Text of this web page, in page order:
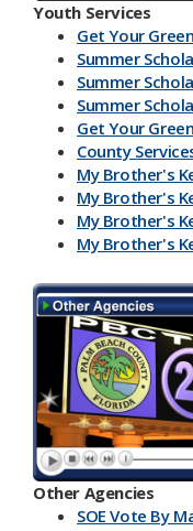
Youth Services
Get Your
Summer
Summer
Summer
Get Your
County
My Brother's
My Brother's
My Brother's
My Brother's
Other Agencies
SOE Vote By